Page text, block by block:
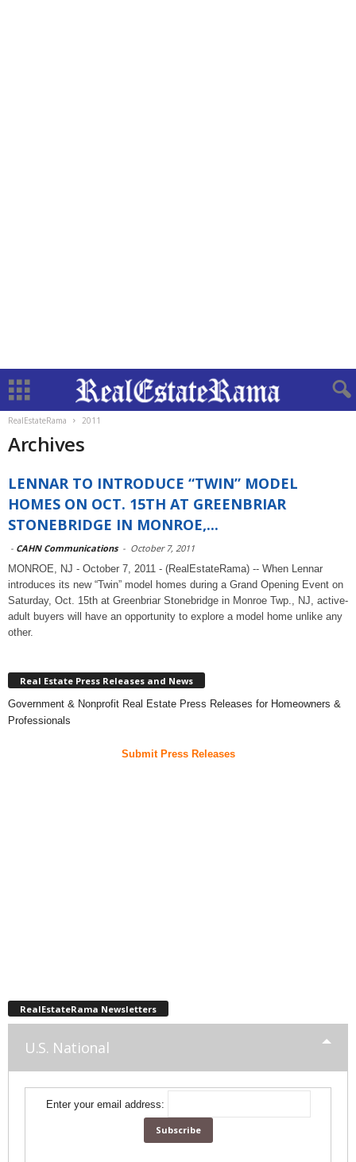
RealEstateRama 2011
Archives
LENNAR TO INTRODUCE “TWIN” MODEL
HOMES ON OCT. 15TH AT GREENBRIAR
STONEBRIDGE IN MONROE,...
- CAHN Communications - October 7, 2011
MONROE, NJ - October 7, 2011 - (RealEstateRama) -- When Lennar
introduces its new “Twin” model homes during a Grand Opening Event on
Saturday, Oct. 15th at Greenbriar Stonebridge in Monroe Twp., NJ, active-
adult buyers will have an opportunity to explore a model home unlike any
other.
Real Estate Press Releases and News
Government & Nonprofit Real Estate Press Releases for Homeowners &
Professionals
Submit Press Releases
RealEstateRama Newsletters
U.S. National
Enter your email address: